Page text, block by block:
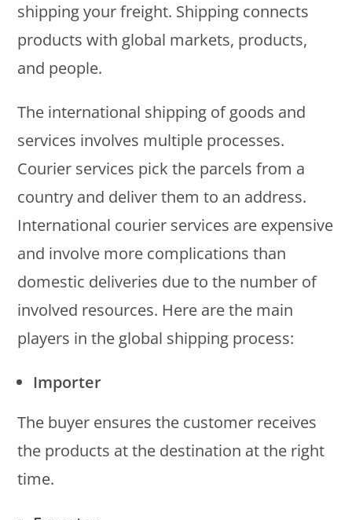
shipping your freight. Shipping connects
products with global markets, products,
and people.
The international shipping of goods and
services involves multiple processes.
Courier services pick the parcels from a
country and deliver them to an address.
International courier services are expensive
and involve more complications than
domestic deliveries due to the number of
involved resources. Here are the main
players in the global shipping process:
Importer
The buyer ensures the customer receives
the products at the destination at the right
time.